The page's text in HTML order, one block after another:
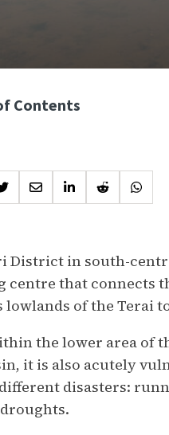
District in south-
centre that connects
lowlands of the Terai
the lower area of
it is also acutely
disasters:
Contents